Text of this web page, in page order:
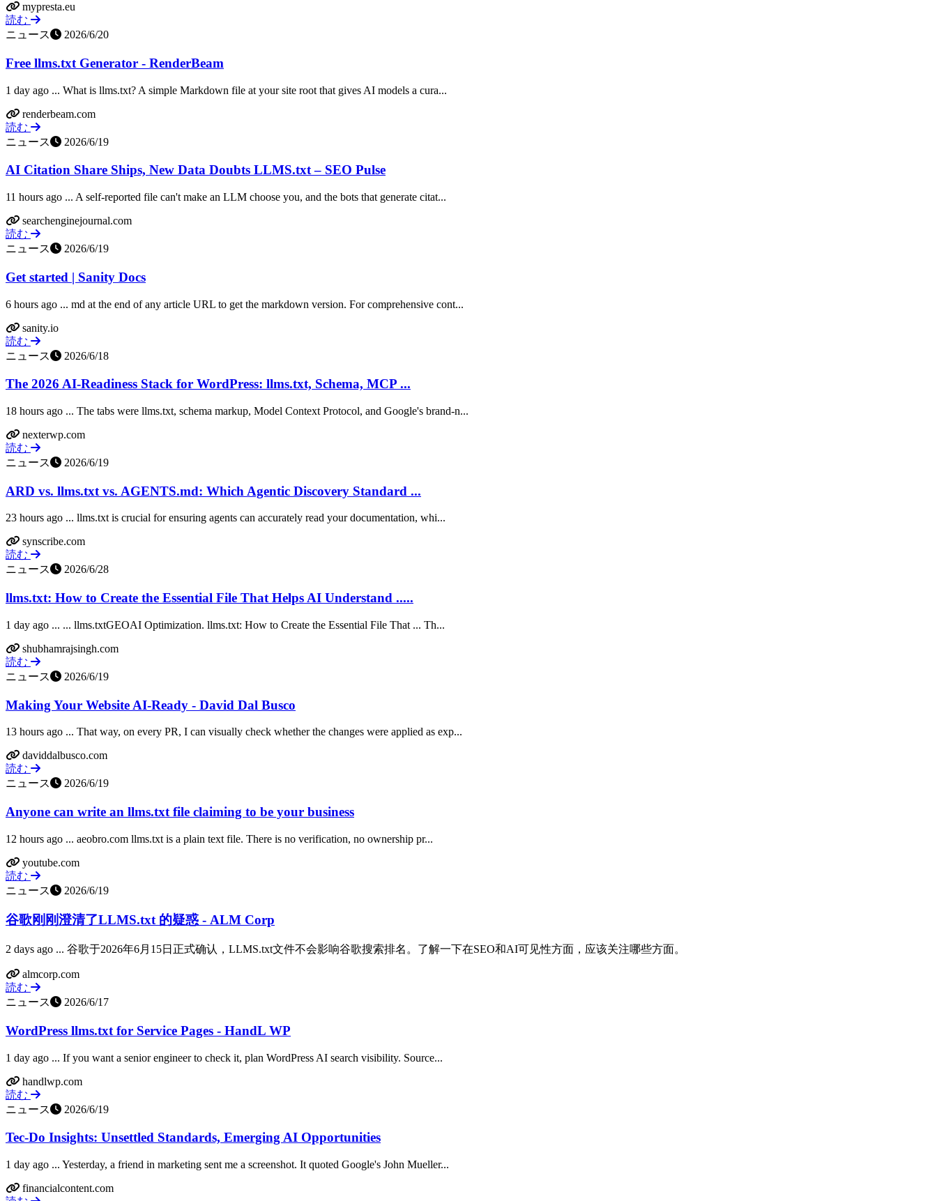
mypresta.eu
読む
ニュース
2026/6/20
Free llms.txt Generator - RenderBeam
1 day ago ... What is llms.txt? A simple Markdown file at your site root that gives AI models a cura...
renderbeam.com
読む
ニュース
2026/6/19
AI Citation Share Ships, New Data Doubts LLMS.txt – SEO Pulse
11 hours ago ... A self-reported file can't make an LLM choose you, and the bots that generate citat...
searchenginejournal.com
読む
ニュース
2026/6/19
Get started | Sanity Docs
6 hours ago ... md at the end of any article URL to get the markdown version. For comprehensive cont...
sanity.io
読む
ニュース
2026/6/18
The 2026 AI-Readiness Stack for WordPress: llms.txt, Schema, MCP ...
18 hours ago ... The tabs were llms.txt, schema markup, Model Context Protocol, and Google's brand-n...
nexterwp.com
読む
ニュース
2026/6/19
ARD vs. llms.txt vs. AGENTS.md: Which Agentic Discovery Standard ...
23 hours ago ... llms.txt is crucial for ensuring agents can accurately read your documentation, whi...
synscribe.com
読む
ニュース
2026/6/28
llms.txt: How to Create the Essential File That Helps AI Understand .....
1 day ago ... ... llms.txtGEOAI Optimization. llms.txt: How to Create the Essential File That ... Th...
shubhamrajsingh.com
読む
ニュース
2026/6/19
Making Your Website AI-Ready - David Dal Busco
13 hours ago ... That way, on every PR, I can visually check whether the changes were applied as exp...
daviddalbusco.com
読む
ニュース
2026/6/19
Anyone can write an llms.txt file claiming to be your business
12 hours ago ... aeobro.com llms.txt is a plain text file. There is no verification, no ownership pr...
youtube.com
読む
ニュース
2026/6/19
谷歌刚刚澄清了LLMS.txt 的疑惑 - ALM Corp
2 days ago ... 谷歌于2026年6月15日正式确认，LLMS.txt文件不会影响谷歌搜索排名。了解一下在SEO和AI可见性方面，应该关注哪些方面。
almcorp.com
読む
ニュース
2026/6/17
WordPress llms.txt for Service Pages - HandL WP
1 day ago ... If you want a senior engineer to check it, plan WordPress AI search visibility. Source...
handlwp.com
読む
ニュース
2026/6/19
Tec-Do Insights: Unsettled Standards, Emerging AI Opportunities
1 day ago ... Yesterday, a friend in marketing sent me a screenshot. It quoted Google's John Mueller...
financialcontent.com